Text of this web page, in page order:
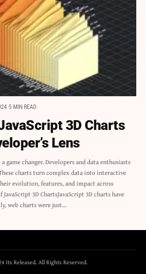
5 MIN READ
3D Charts
Lens
game changer. Developers and data enthusiasts
charts turn complex data into interactive
evolution, features, and impact across
3D ChartsJavaScript 3D charts have
web charts were just…
Its Released. All Rights Reserved.